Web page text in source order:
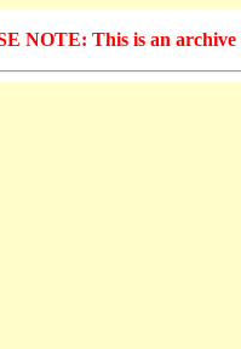
NOTE: This is an archive